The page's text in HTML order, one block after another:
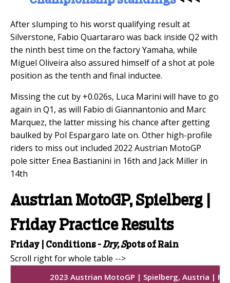
After slumping to his worst qualifying result at
Silverstone, Fabio Quartararo was back inside Q2 with
the ninth best time on the factory Yamaha, while
Miguel Oliveira also assured himself of a shot at pole
position as the tenth and final inductee.
Missing the cut by +0.026s, Luca Marini will have to go
again in Q1, as will Fabio di Giannantonio and Marc
Marquez, the latter missing his chance after getting
baulked by Pol Espargaro late on. Other high-profile
riders to miss out included 2022 Austrian MotoGP
pole sitter Enea Bastianini in 16th and Jack Miller in
14th
Austrian MotoGP, Spielberg |
Friday Practice Results
Friday | Conditions -Dry, Spots of Rain
2023 Austrian MotoGP | Spielberg, Austria |